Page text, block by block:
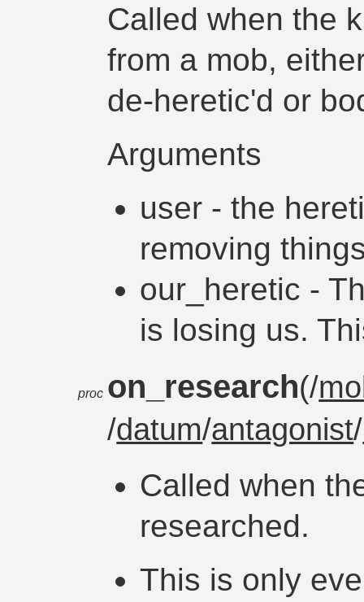
Called when the
from a mob,
de-heretic'd or
Arguments
user - the
removing
our_heretic -
is losing us.
proc on_research(/
/datum/antagonist/
Called when
researched.
This is only